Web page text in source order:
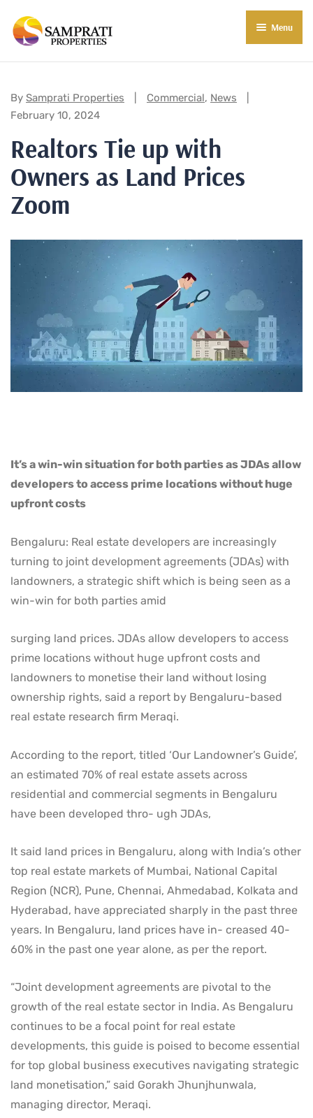
Menu
About Us
Residential
Commercial Properties
Commercial Projects
About Indore
Market Insights
E-Book
Contact Us
By Samprati Properties Categories:
Commercial, News
February 10, 2024
Realtors Tie up with
Owners as Land Prices
Zoom
It’s a win-win situation for both parties as JDAs allow
developers to access prime locations without huge
upfront costs
Bengaluru: Real estate developers are increasingly
turning to joint development agreements (JDAs) with
landowners, a strategic shift which is being seen as a
win-win for both parties amid
surging land prices. JDAs allow developers to access
prime locations without huge upfront costs and
landowners to monetise their land without losing
ownership rights, said a report by Bengaluru-based
real estate research firm Meraqi.
According to the report, titled ‘Our Landowner’s Guide’,
an estimated 70% of real estate assets across
residential and commercial segments in Bengaluru
have been developed thro- ugh JDAs,
It said land prices in Bengaluru, along with India’s other
top real estate markets of Mumbai, National Capital
Region (NCR), Pune, Chennai, Ahmedabad, Kolkata and
Hyderabad, have appreciated sharply in the past three
years. In Bengaluru, land prices have in- creased 40-
60% in the past one year alone, as per the report.
“Joint development agreements are pivotal to the
growth of the real estate sector in India. As Bengaluru
continues to be a focal point for real estate
developments, this guide is poised to become essential
for top global business executives navigating strategic
land monetisation,” said Gorakh Jhunjhunwala,
managing director, Meraqi.